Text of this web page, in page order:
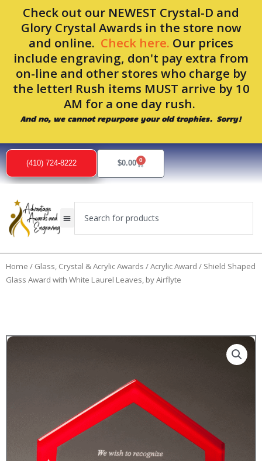
Check out our NEWEST Crystal-D and
Glory Crystal Awards in the store now
and online. Check here. Our prices
include engraving, don't pay extra from
on-line and other stores who charge by
the letter! Rush items MUST arrive by 10
AM for a one day rush.
And no, we cannot repurpose your old trophies. Sorry!
content
(410) 724-8222 $0.00 0
Cart
Home / Glass, Crystal & Acrylic Awards /Acrylic Award / Shield Shaped
Glass Award with White Laurel Leaves, by Airflyte